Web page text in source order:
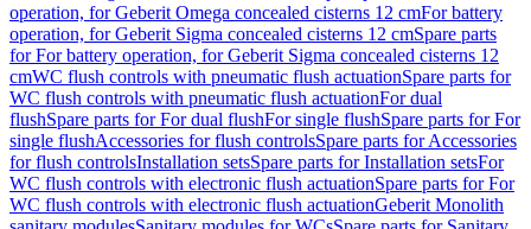
operation, for Geberit Omega concealed cisterns 12 cmFor battery
operation, for Geberit Sigma concealed cisterns 12 cmSpare parts
for For battery operation, for Geberit Sigma concealed cisterns 12
cmWC flush controls with pneumatic flush actuationSpare parts for
WC flush controls with pneumatic flush actuationFor dual
flushSpare parts for For dual flushFor single flushSpare parts for For
single flushAccessories for flush controlsSpare parts for Accessories
for flush controlsInstallation setsSpare parts for Installation setsFor
WC flush controls with electronic flush actuationSpare parts for For
WC flush controls with electronic flush actuationGeberit Monolith